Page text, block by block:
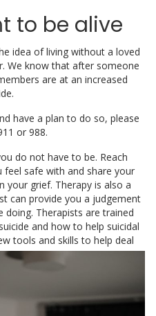
to be alive
idea of living without a loved
We know that after someone
are at an increased
have a plan to do so, please
or 988.
do not have to be. Reach
safe with and share your
your grief. Therapy is also a
can provide you a judgement
Therapists are trained
and how to help suicidal
tools and skills to help deal